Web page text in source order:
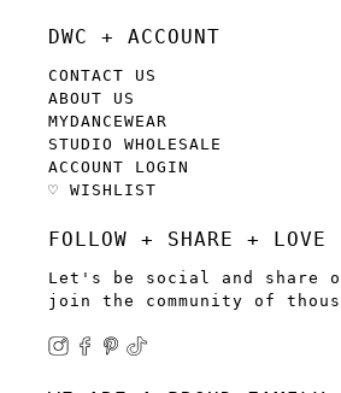
DWC + ACCOUNT
CONTACT US
ABOUT US
MYDANCEWEAR
STUDIO WHOLESALE
ACCOUNT LOGIN
♡ WISHLIST
FOLLOW + SHARE + LOVE
Let's be social and share
join the community of